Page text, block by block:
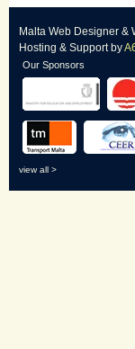
Malta Web Designer &
Hosting & Supportby
Our Sponsors
view all >